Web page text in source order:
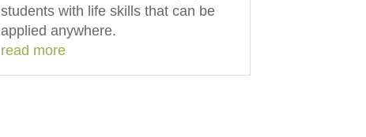
students with life skills that can be
applied anywhere.
read more